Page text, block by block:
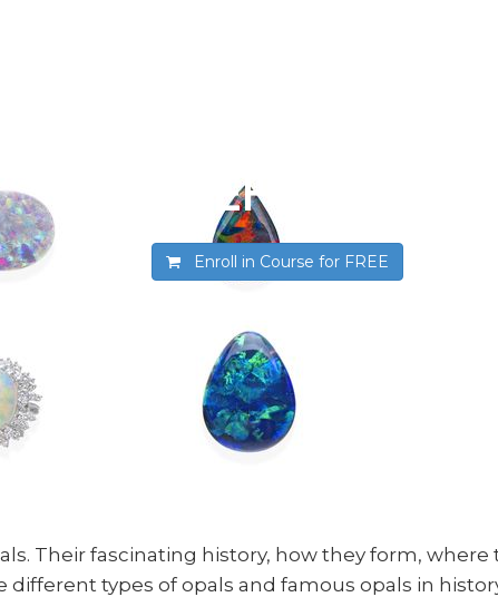
SSEF
Enroll in Course for FREE
Their fascinating history, how they form,
different types of opals and famous opals in